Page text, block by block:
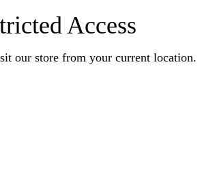
Access
our store from your current location.